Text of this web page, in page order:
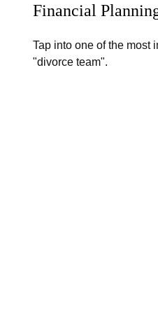
Financial
Tap into one of the most
"divorce team".